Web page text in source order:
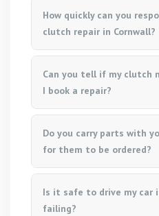
How quickly can you
clutch repair in Cornwall?
Can you tell if my clutch
I book a repair?
Do you carry parts with
for them to be ordered?
Is it safe to drive my
failing?